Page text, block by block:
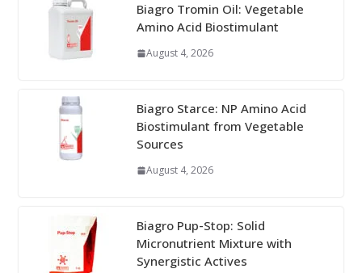
Biagro Tromin Oil: Vegetable
Amino Acid Biostimulant
August 4, 2026
Biagro Starce: NP Amino Acid
Biostimulant from Vegetable
Sources
August 4, 2026
Biagro Pup-Stop: Solid
Micronutrient Mixture with
Synergistic Actives